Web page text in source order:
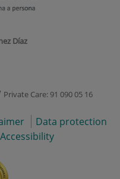
Díaz
Private Care: 91 090 05 16
Data protection
Accessibility